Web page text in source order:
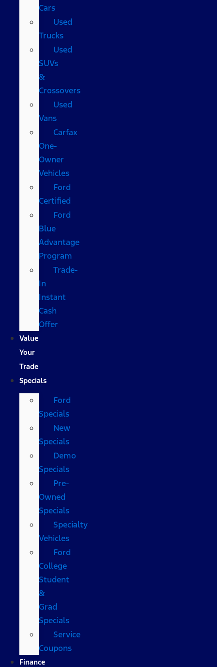
Cars
Used
Trucks
Used
SUVs
&
Crossovers
Used
Vans
Carfax
One-
Owner
Vehicles
Ford
Certified
Ford
Blue
Advantage
Program
Trade-
In
Instant
Cash
Offer
Value
Your
Trade
Specials
Ford
Specials
New
Specials
Demo
Specials
Pre-
Owned
Specials
Specialty
Vehicles
Ford
College
Student
&
Grad
Specials
Service
Coupons
Finance